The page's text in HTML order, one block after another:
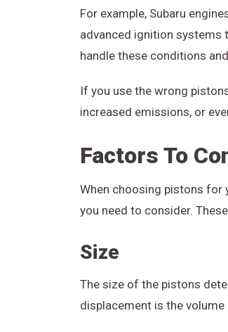
For example, Subaru
advanced ignition systems
handle these conditions
If you use the wrong
increased emissions, or
Factors To
When choosing pistons for
you need to consider.
Size
The size of the pistons
displacement is the